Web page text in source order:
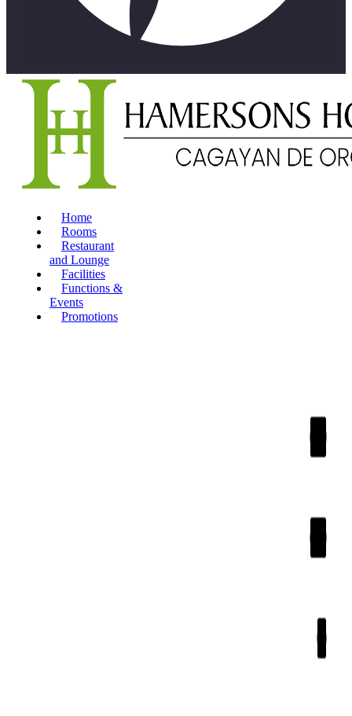
Home
Rooms
Restaurant
and Lounge
Facilities
Functions &
Events
Promotions